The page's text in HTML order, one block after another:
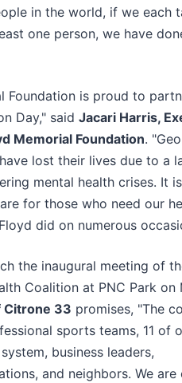
in the world, if we each
one person, we have
Foundation is proud to
Day," said Jacari Harris,
Memorial Foundation.
lost their lives due to a
mental health crises. It is
for those who need our
did on numerous
the inaugural meeting of
Coalition at PNC Park on
Citrone 33 promises, "The
sports teams, 11 of
business leaders,
and neighbors. We are